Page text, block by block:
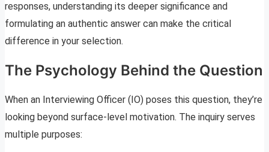
responses, understanding its deeper significance and
formulating an authentic answer can make the critical
difference in your selection.
The Psychology Behind the Question
When an Interviewing Officer (IO) poses this question, they’re
looking beyond surface-level motivation. The inquiry serves
multiple purposes: